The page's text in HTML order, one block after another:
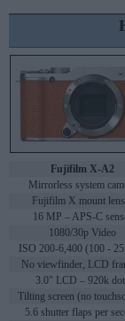
Fujifilm X-A2
Mirrorless system
Fujifilm X mount
16 MP – APS-C
1080/30p Video
ISO 200-6,400 (100 -
No viewfinder, LCD
3.0" LCD – 920k
Tilting screen (no
5.6 shutter flaps per